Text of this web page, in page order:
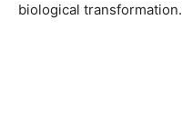
biological transformation.